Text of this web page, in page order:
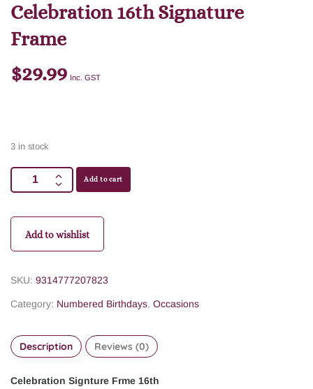
Celebration 16th Signature
Frame
$29.99 Inc. GST
3 in stock
Add to cart
Add to wishlist
SKU: 9314777207823
Category: Numbered Birthdays, Occasions
Description Reviews (0)
Celebration Signture Frme 16th